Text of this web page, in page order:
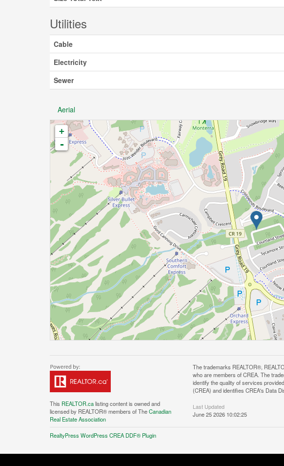
Utilities
Cable
Electricity
Sewer
Aerial
+
-
This REALTOR.calisting content is owned and
licensed by REALTOR® members of TheCanadian
Real Estate Association
The trademarks REALTOR®,
who are members of CREA. The
identify the quality of services
(CREA) and identifies CREA's Data
Last Updated
June 25 2026 10:02:25
RealtyPress WordPress CREA DDF® Plugin